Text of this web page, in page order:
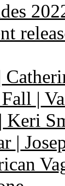
|
Keri
|